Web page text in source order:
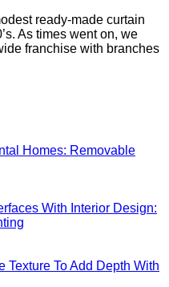
ready-made curtain
As times went on, we
franchise with branches
Homes: Removable
With Interior Design:
How
Texture To Add Depth With